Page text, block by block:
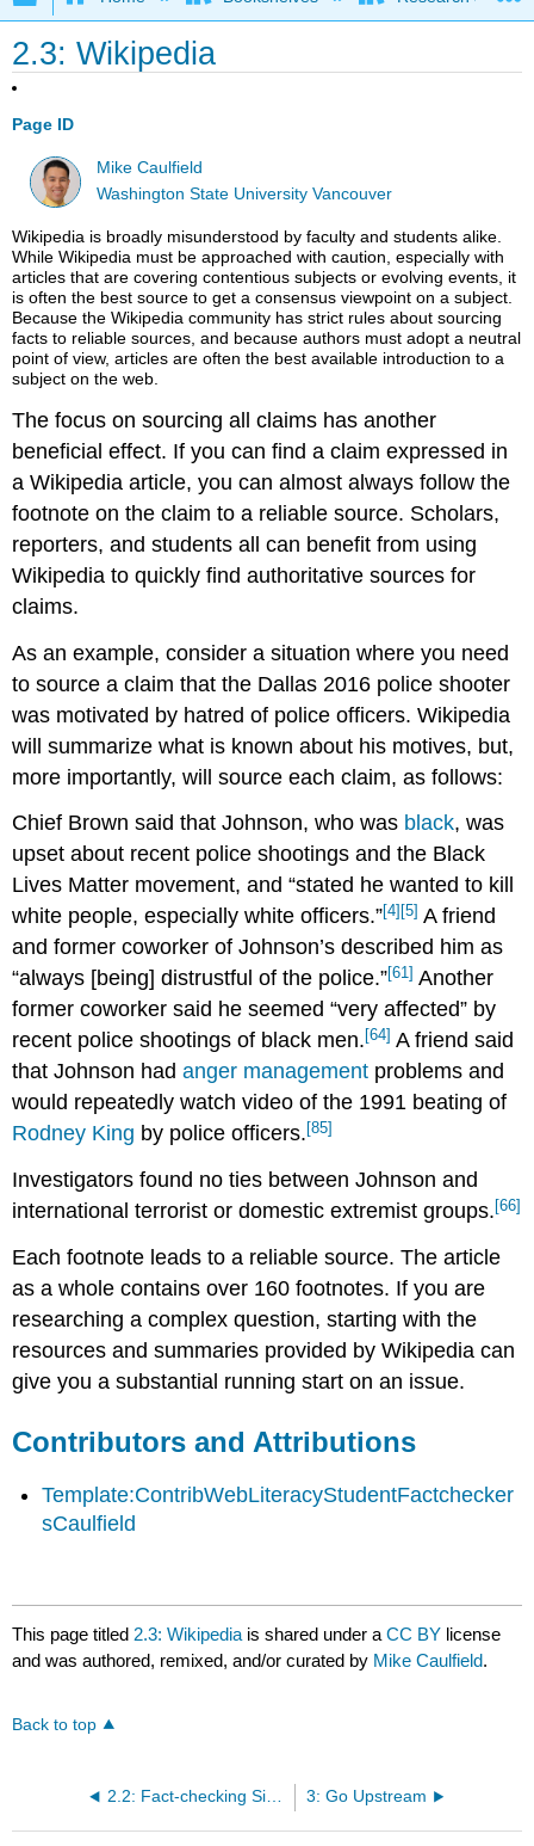
2.3: Wikipedia
Page ID
Mike Caulfield
Washington State University Vancouver
Wikipedia is broadly misunderstood by faculty and students alike.
While Wikipedia must be approached with caution, especially with
articles that are covering contentious subjects or evolving events, it
is often the best source to get a consensus viewpoint on a subject.
Because the Wikipedia community has strict rules about sourcing
facts to reliable sources, and because authors must adopt a neutral
point of view, articles are often the best available introduction to a
subject on the web.
The focus on sourcing all claims has another
beneficial effect. If you can find a claim expressed in
a Wikipedia article, you can almost always follow the
footnote on the claim to a reliable source. Scholars,
reporters, and students all can benefit from using
Wikipedia to quickly find authoritative sources for
claims.
As an example, consider a situation where you need
to source a claim that the Dallas 2016 police shooter
was motivated by hatred of police officers. Wikipedia
will summarize what is known about his motives, but,
more importantly, will source each claim, as follows:
Chief Brown said that Johnson, who was black, was
upset about recent police shootings and the Black
Lives Matter movement, and “stated he wanted to kill
white people, especially white officers.”[4] [5] A friend
and former coworker of Johnson’s described him as
“always [being] distrustful of the police.”[61] Another
former coworker said he seemed “very affected” by
recent police shootings of black men. [64] A friend said
that Johnson hadanger management problems and
would repeatedly watch video of the 1991 beating of
Rodney King by police officers. [85]
Investigators found no ties between Johnson and
international terrorist or domestic extremist groups.[66]
Each footnote leads to a reliable source. The article
as a whole contains over 160 footnotes. If you are
researching a complex question, starting with the
resources and summaries provided by Wikipedia can
give you a substantial running start on an issue.
Contributors and Attributions
Template:ContribWebLiteracyStudentFactchecker
sCaulfield
This page titled 2.3: Wikipedia is shared under aCC BY license
and was authored, remixed, and/or curated by Mike Caulfield.
Back to top
2.2: Fact-checking Sites 3: Go Upstream